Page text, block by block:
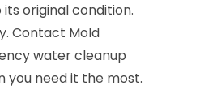
original condition.
Contact Mold
water cleanup
you need it the most.